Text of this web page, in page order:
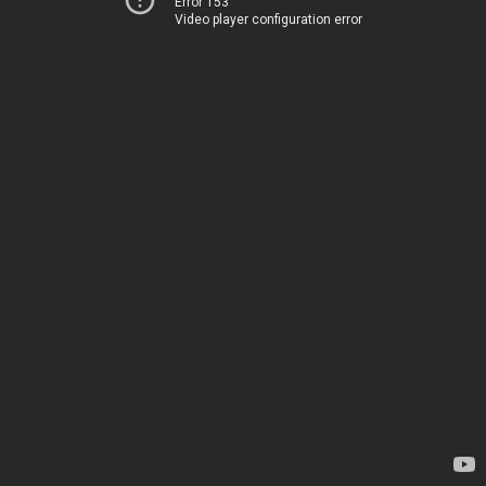
Video player configuration error